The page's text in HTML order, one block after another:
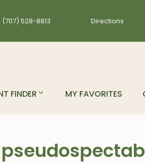
(707) 528-8813 Directions
FINDER MY FAVORITES